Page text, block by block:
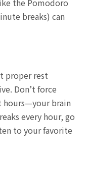
breaks) can
proper rest
Don’t force
hours—your brain
every hour, go
to your favorite